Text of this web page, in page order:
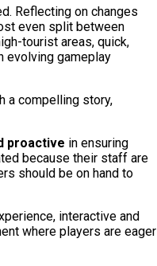
Reflecting on changes
even split between
tourist areas, quick,
evolving gameplay
a compelling story,
proactive in ensuring
because their staff are
should be on hand to
interactive and
where players are eager